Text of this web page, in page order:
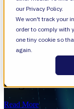
our Privacy Policy.
We won't track your
order to comply with
one tiny cookie so
again.
Cloud
[Checklist]
for Cloud
Migration?
Read More